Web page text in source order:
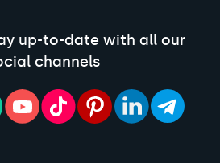
up-to-date with all our
channels